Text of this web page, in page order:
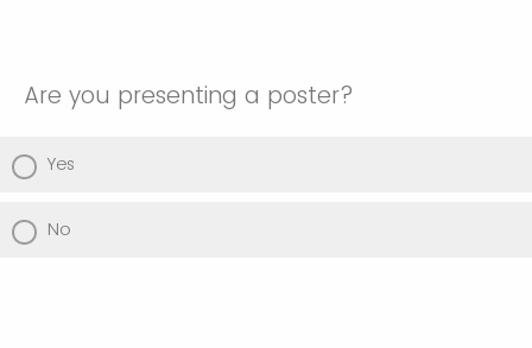
Are you presenting a poster?
Yes
No